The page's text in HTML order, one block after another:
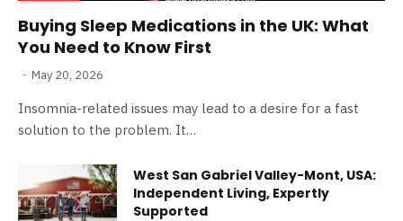
Buying Sleep Medications in the UK: What
You Need to Know First
May 20, 2026
Insomnia-related issues may lead to a desire for a fast
solution to the problem. It…
West San Gabriel Valley-Mont, USA:
Independent Living, Expertly
Supported